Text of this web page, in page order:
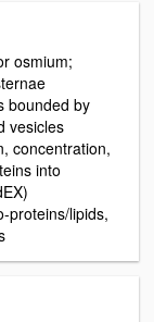
osmium;
bounded by
vesicles
concentration,
into
proteins/lipids,